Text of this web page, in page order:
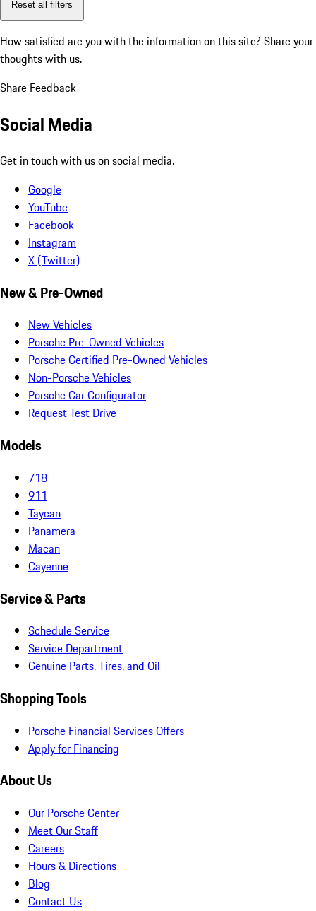
Reset all filters
How satisfied are you with the information on this site? Share your
thoughts with us.
Share Feedback
Social Media
Get in touch with us on social media.
Google
YouTube
Facebook
Instagram
X (Twitter)
New & Pre-Owned
New Vehicles
Porsche Pre-Owned Vehicles
Porsche Certified Pre-Owned Vehicles
Non-Porsche Vehicles
Porsche Car Configurator
Request Test Drive
Models
718
911
Taycan
Panamera
Macan
Cayenne
Service & Parts
Schedule Service
Service Department
Genuine Parts, Tires, and Oil
Shopping Tools
Porsche Financial Services Offers
Apply for Financing
About Us
Our Porsche Center
Meet Our Staff
Careers
Hours & Directions
Blog
Contact Us